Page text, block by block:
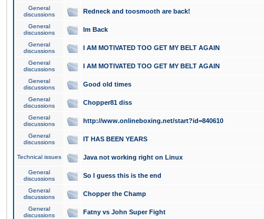
General
discussions
Redneck and toosmooth are back!
General
discussions
Im Back
General
discussions
I AM MOTIVATED TOO GET MY BELT AGAIN
General
discussions
I AM MOTIVATED TOO GET MY BELT AGAIN
General
discussions
Good old times
General
discussions
Chopper81 diss
General
discussions
http://www.onlineboxing.net/start?id=840610
General
discussions
IT HAS BEEN YEARS
Technical issues Java not working right on Linux
General
discussions
So I guess this is the end
General
discussions
Chopper the Champ
General
discussions
Fatny vs John Super Fight